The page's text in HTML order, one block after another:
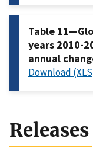
Table
years 2010-
annual
Download
Releases